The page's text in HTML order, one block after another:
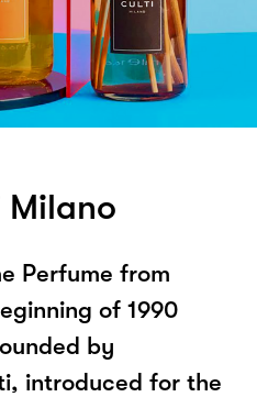
Perfume from
of 1990
by
introduced for the